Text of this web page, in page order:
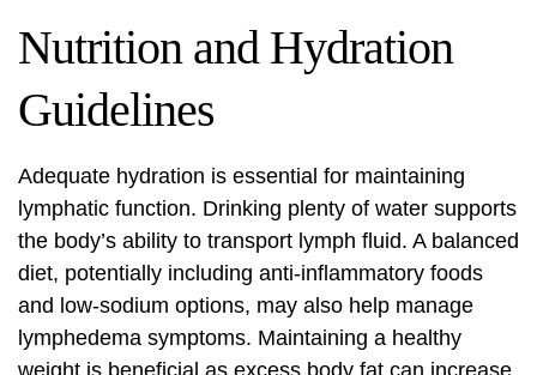
Nutrition and Hydration
Guidelines
Adequate hydration is essential for maintaining
lymphatic function. Drinking plenty of water supports
the body’s ability to transport lymph fluid. A balanced
diet, potentially including anti-inflammatory foods
and low-sodium options, may also help manage
lymphedema symptoms. Maintaining a healthy
weight is beneficial as excess body fat can increase